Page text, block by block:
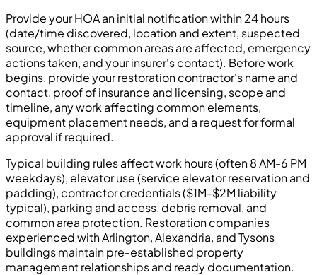
Provide your HOA an initial notification within 24 hours
(date/time discovered, location and extent, suspected
source, whether common areas are affected, emergency
actions taken, and your insurer's contact). Before work
begins, provide your restoration contractor's name and
contact, proof of insurance and licensing, scope and
timeline, any work affecting common elements,
equipment placement needs, and a request for formal
approval if required.
Typical building rules affect work hours (often 8 AM-6 PM
weekdays), elevator use (service elevator reservation and
padding), contractor credentials ($1M-$2M liability
typical), parking and access, debris removal, and
common area protection. Restoration companies
experienced with Arlington, Alexandria, and Tysons
buildings maintain pre-established property
management relationships and ready documentation.